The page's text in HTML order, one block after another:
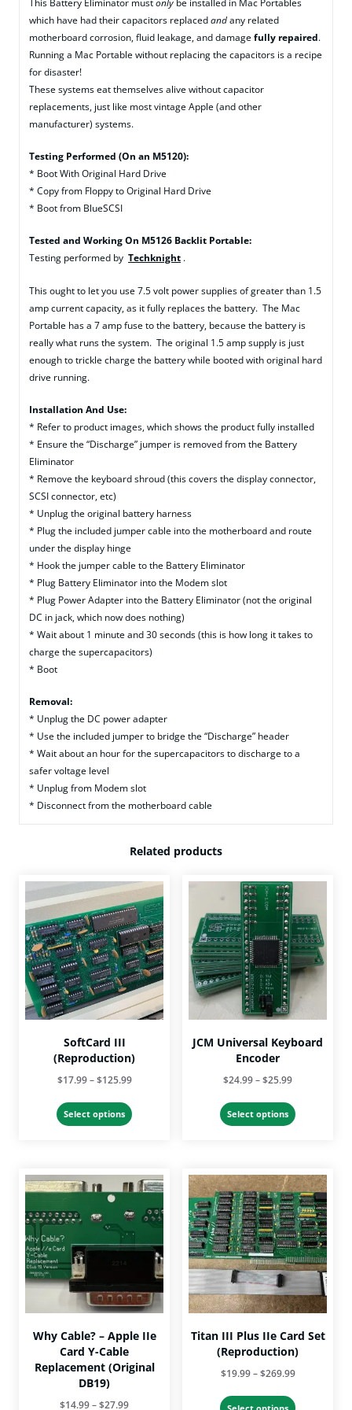
This Battery Eliminator mustonly be installed in Mac Portables
which have had their capacitors replacedandany related
motherboard corrosion, fluid leakage, and damagefully repaired.
Running a Mac Portable without replacing the capacitors is a recipe
for disaster!
These systems eat themselves alive without capacitor
replacements, just like most vintage Apple (and other
manufacturer) systems.
Testing Performed (On an M5120):
* Boot With Original Hard Drive
* Copy from Floppy to Original Hard Drive
* Boot from BlueSCSI
Tested and Working On M5126 Backlit Portable:
Testing performed by Techknight .
This ought to let you use 7.5 volt power supplies of greater than 1.5
amp current capacity, as it fully replaces the battery. The Mac
Portable has a 7 amp fuse to the battery, because the battery is
really what runs the system. The original 1.5 amp supply is just
enough to trickle charge the battery while booted with original hard
drive running.
Installation And Use:
* Refer to product images, which shows the product fully installed
* Ensure the “Discharge” jumper is removed from the Battery
Eliminator
* Remove the keyboard shroud (this covers the display connector,
SCSI connector, etc)
* Unplug the original battery harness
* Plug the included jumper cable into the motherboard and route
under the display hinge
* Hook the jumper cable to the Battery Eliminator
* Plug Battery Eliminator into the Modem slot
* Plug Power Adapter into the Battery Eliminator (not the original
DC in jack, which now does nothing)
* Wait about 1 minute and 30 seconds (this is how long it takes to
charge the supercapacitors)
* Boot
Removal:
* Unplug the DC power adapter
* Use the included jumper to bridge the “Discharge” header
* Wait about an hour for the supercapacitors to discharge to a
safer voltage level
* Unplug from Modem slot
* Disconnect from the motherboard cable
Related products
SoftCard III
(Reproduction)
$17.99 – $125.99Price
$17.99
Select options product
variants.
The
options
may
be
chosen
the
product
page
JCM Universal Keyboard
Encoder
$24.99–$25.99Price
$24.99
Select options product
variants.
The
options
may
be
chosen
on
the
product
page
Why Cable? – Apple IIe
Card Y-Cable
Replacement (Original
DB19)
$14.99–$27.99Price
Titan III Plus IIe Card Set
(Reproduction)
$19.99 – $269.99Price
$19.99